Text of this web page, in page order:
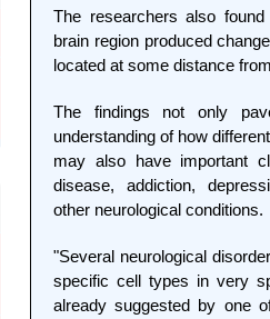
The researchers also
brain region produced
located at some distance
The findings not only
understanding of how
may also have important
disease, addiction,
other neurological conditions.
"Several neurological
specific cell types in very
already suggested by one